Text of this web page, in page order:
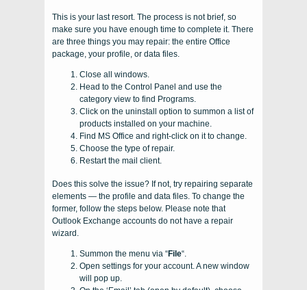
This is your last resort. The process is not brief, so
make sure you have enough time to complete it. There
are three things you may repair: the entire Office
package, your profile, or data files.
Close all windows.
Head to the Control Panel and use the
category view to find Programs.
Click on the uninstall option to summon a list of
products installed on your machine.
Find MS Office and right-click on it to change.
Choose the type of repair.
Restart the mail client.
Does this solve the issue? If not, try repairing separate
elements — the profile and data files. To change the
former, follow the steps below. Please note that
Outlook Exchange accounts do not have a repair
wizard.
Summon the menu via “File“.
Open settings for your account. A new window
will pop up.